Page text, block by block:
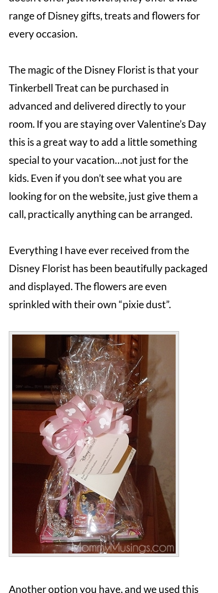
range of Disney gifts, treats and flowers for
every occasion.
The magic of the Disney Florist is that your
Tinkerbell Treat can be purchased in
advanced and delivered directly to your
room. If you are staying over Valentine’s Day
this is a great way to add a little something
special to your vacation…not just for the
kids. Even if you don’t see what you are
looking for on the website, just give them a
call, practically anything can be arranged.
Everything I have ever received from the
Disney Florist has been beautifully packaged
and displayed. The flowers are even
sprinkled with their own “pixie dust”.
Another option you have, and we used this